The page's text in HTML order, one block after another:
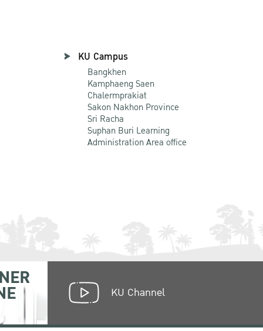
KU Campus
Bangkhen
Kamphaeng Saen
Chalermprakiat
Sakon Nakhon Province
Sri Racha
Suphan Buri Learning
Administration Area office
KU Channel